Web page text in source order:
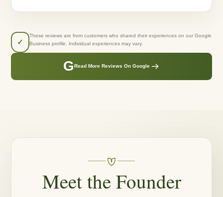
✓
These reviews are from customers who shared their experiences on our Google
Business profile. Individual experiences may vary.
G Read More Reviews On Google
Meet the Founder